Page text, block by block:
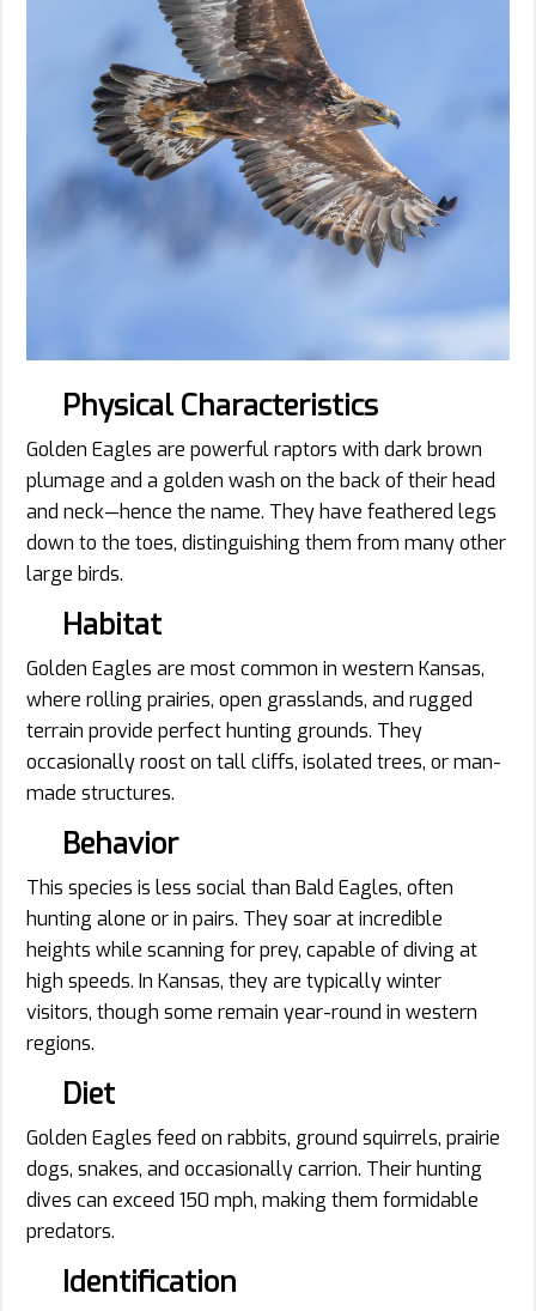
Physical Characteristics
Golden Eagles are powerful raptors with dark brown
plumage and a golden wash on the back of their head
and neck—hence the name. They have feathered legs
down to the toes, distinguishing them from many other
large birds.
Habitat
Golden Eagles are most common in western Kansas,
where rolling prairies, open grasslands, and rugged
terrain provide perfect hunting grounds. They
occasionally roost on tall cliffs, isolated trees, or man-
made structures.
Behavior
This species is less social than Bald Eagles, often
hunting alone or in pairs. They soar at incredible
heights while scanning for prey, capable of diving at
high speeds. In Kansas, they are typically winter
visitors, though some remain year-round in western
regions.
Diet
Golden Eagles feed on rabbits, ground squirrels, prairie
dogs, snakes, and occasionally carrion. Their hunting
dives can exceed 150 mph, making them formidable
predators.
Identification